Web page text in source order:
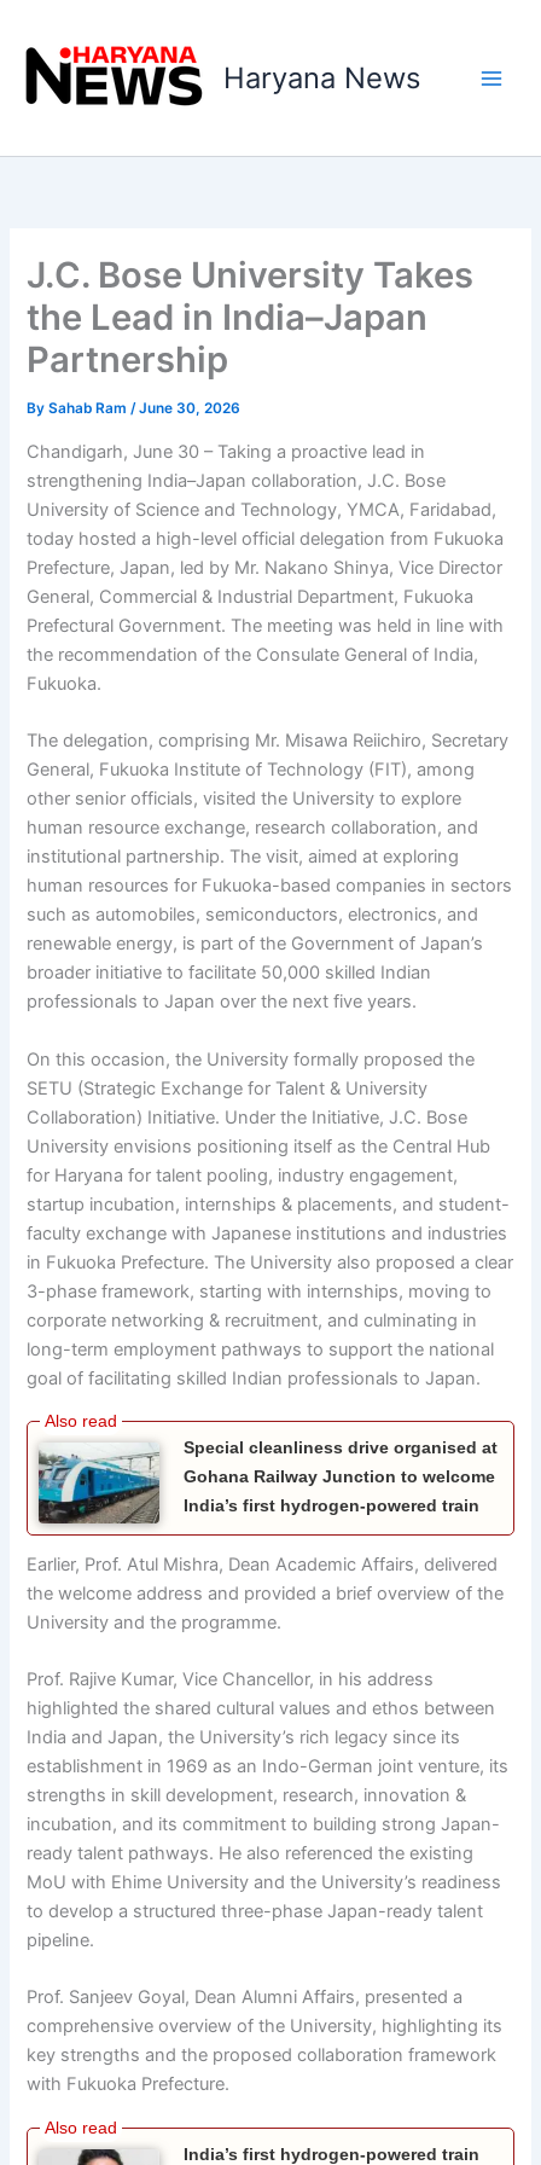
content
Haryana News
J.C. Bose University Takes
the Lead in India–Japan
Partnership
BySahab Ram/June 30, 2026
Chandigarh, June 30 – Taking a proactive lead in
strengthening India–Japan collaboration, J.C. Bose
University of Science and Technology, YMCA, Faridabad,
today hosted a high-level official delegation from Fukuoka
Prefecture, Japan, led by Mr. Nakano Shinya, Vice Director
General, Commercial & Industrial Department, Fukuoka
Prefectural Government. The meeting was held in line with
the recommendation of the Consulate General of India,
Fukuoka.
The delegation,comprising Mr. Misawa Reiichiro, Secretary
General, Fukuoka Institute of Technology (FIT), among
other senior officials, visited the University to explore
human resource exchange, research collaboration, and
institutional partnership. The visit, aimed at exploring
human resources for Fukuoka-based companies in sectors
such as automobiles, semiconductors, electronics, and
renewable energy, is part of the Government of Japan’s
broader initiative to facilitate 50,000 skilled Indian
professionals to Japan over the next five years.
On this occasion, the University formally proposed the
SETU (Strategic Exchange for Talent & University
Collaboration) Initiative. Under the Initiative, J.C. Bose
University envisions positioning itself as the Central Hub
for Haryana for talent pooling, industry engagement,
startup incubation, internships & placements, and student-
faculty exchange with Japanese institutions and industries
in Fukuoka Prefecture. The University also proposed a clear
3-phase framework, starting with internships, moving to
corporate networking & recruitment, and culminating in
long-term employment pathways to support the national
goal of facilitating skilled Indian professionals to Japan.
Special cleanliness drive organised at
Gohana Railway Junction to welcome
India’s first hydrogen-powered train
Earlier, Prof. Atul Mishra, Dean Academic Affairs, delivered
the welcome address and provided a brief overview of the
University and the programme.
Prof. Rajive Kumar, Vice Chancellor, in his address
highlighted the shared cultural values and ethos between
India and Japan, the University’s rich legacy since its
establishment in 1969 as an Indo-German joint venture, its
strengths in skill development, research, innovation &
incubation, and its commitment to building strong Japan-
ready talent pathways. He also referenced the existing
MoU with Ehime University and the University’s readiness
to develop a structured three-phase Japan-ready talent
pipeline.
Prof. Sanjeev Goyal, Dean Alumni Affairs, presented a
comprehensive overview of the University, highlighting its
key strengths and the proposed collaboration framework
with Fukuoka Prefecture.
India’s first hydrogen-powered train